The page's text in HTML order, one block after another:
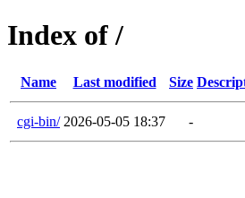
Index of /
Name Last modified Size
cgi-bin/ 2026-05-05 18:37 -